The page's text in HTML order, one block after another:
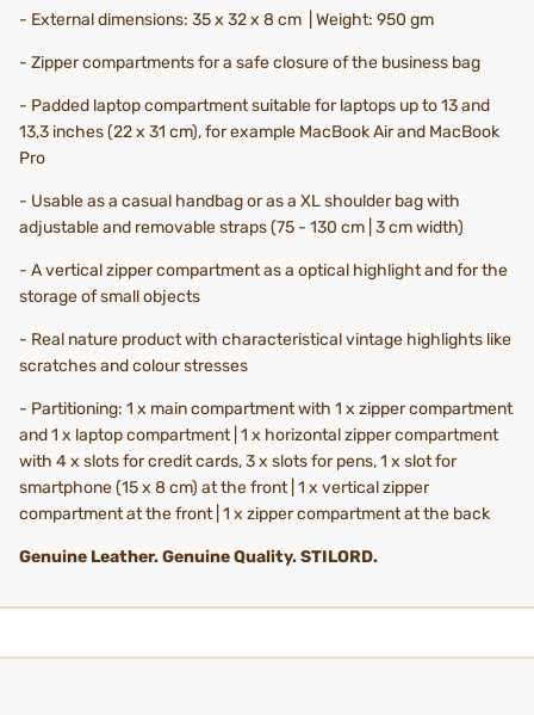
- External dimensions: 35 x 32 x 8 cm | Weight: 950 gm
- Zipper compartments for a safe closure of the business bag
- Padded laptop compartment suitable for laptops up to 13 and
13,3 inches (22 x 31 cm), for example MacBook Air and MacBook
Pro
- Usable as a casual handbag or as a XL shoulder bag with
adjustable and removable straps (75 - 130 cm | 3 cm width)
- A vertical zipper compartment as a optical highlight and for the
storage of small objects
- Real nature product with characteristical vintage highlights like
scratches and colour stresses
- Partitioning: 1 x main compartment with 1 x zipper compartment
and 1 x laptop compartment | 1 x horizontal zipper compartment
with 4 x slots for credit cards, 3 x slots for pens, 1 x slot for
smartphone (15 x 8 cm) at the front | 1 x vertical zipper
compartment at the front | 1 x zipper compartment at the back
Genuine Leather. Genuine Quality. STILORD.